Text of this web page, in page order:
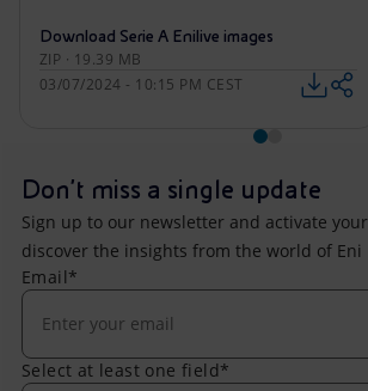
Download Serie A Enilive images
ZIP · 19.39 MB
03/07/2024 - 10:15 PM CEST
Don't miss a single update
Sign up to our newsletter and activate
discover the insights from the world of Eni
Email*
Select at least one field*